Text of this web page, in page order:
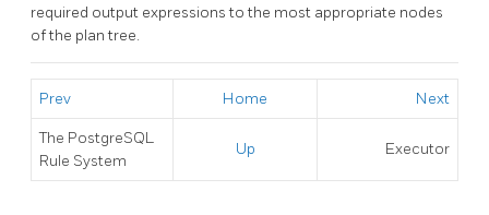
required output expressions to the most appropriate nodes
of the plan tree.
Prev Home Next
The PostgreSQL
Rule System
Up Executor